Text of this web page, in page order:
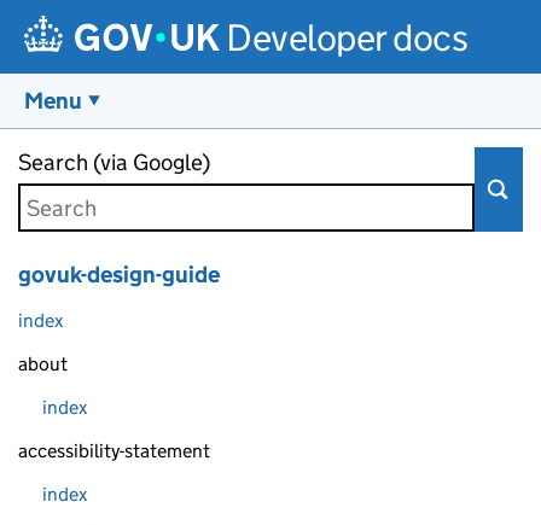
Developer docs
Menu
Search (via Google)
govuk-design-guide
index
about
index
accessibility-statement
index